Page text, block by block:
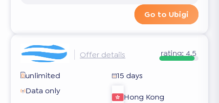
Go to Ubigi
Offer details rating: 4.5
unlimited
15 days
Data only
Hong Kong